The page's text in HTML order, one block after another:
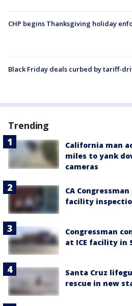
CHP begins Thanksgiving holiday
Black Friday deals curbed by tariff-
Trending
California man
miles to yank
cameras
CA
facility
Congressman
at ICE facility in
Santa Cruz
rescue in new